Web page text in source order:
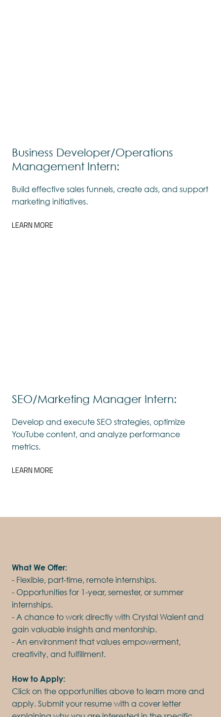
Business Developer/Operations
Management Intern:
Build effective sales funnels, create ads, and support
marketing initiatives.
LEARN MORE
SEO/Marketing Manager Intern:
Develop and execute SEO strategies, optimize
YouTube content, and analyze performance
metrics.
LEARN MORE
What We Offer:
- Flexible, part-time, remote internships.
- Opportunities for 1-year, semester, or summer
internships.
- A chance to work directly with Crystal Walent and
gain valuable insights and mentorship.
- An environment that values empowerment,
creativity, and fulfillment.
How to Apply:
Click on the opportunities above to learn more and
apply. Submit your resume with a cover letter